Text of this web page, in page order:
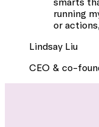
running
or
Lindsay Liu
CEO & co-